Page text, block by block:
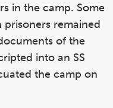
in the camp. Some
prisoners remained
of the
into an SS
the camp on